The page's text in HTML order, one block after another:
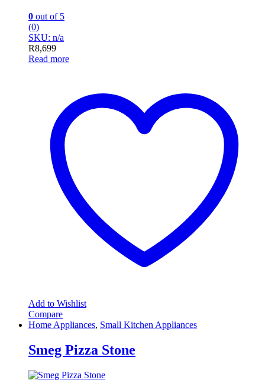
0 out of 5
(0)
SKU: n/a
R8,699
Read more
Add to Wishlist
Compare
Home Appliances, Small Kitchen Appliances
Smeg Pizza Stone